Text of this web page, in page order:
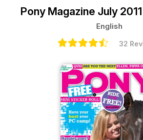
Pony Magazine July
English
32